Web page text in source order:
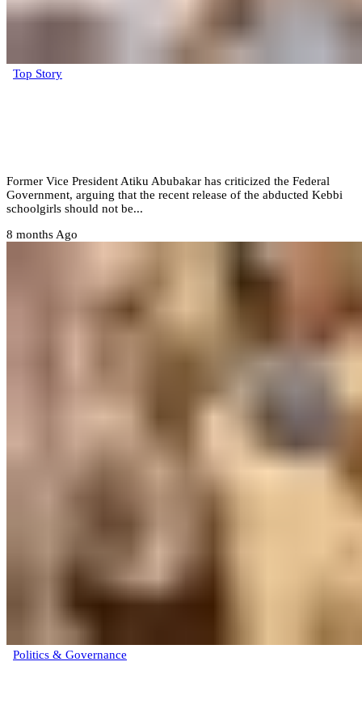
Top Story
Former Vice President Atiku Abubakar has criticized the Federal
Government, arguing that the recent release of the abducted Kebbi
schoolgirls should not be...
8 months Ago
Politics & Governance